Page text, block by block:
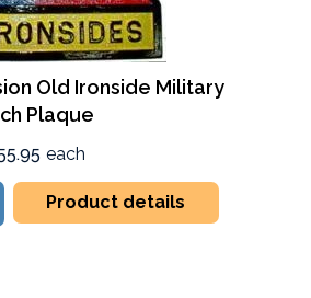
Old Ironside Military
Plaque
each
Product details